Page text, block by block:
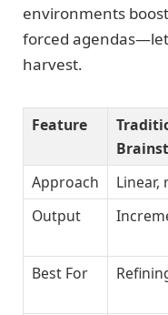
environments
forced
harvest.
Feature
Approach Linear,
Output
Best For